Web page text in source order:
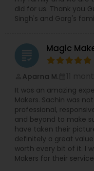
did for us. Thank you
Singh's and Garg's
grading Magic
Aparna M.
It was an amazing
Makers. Sachin was
professional,
and beyond to make
have taken their
definitely a great
worth every bit of it. I
Makers for their